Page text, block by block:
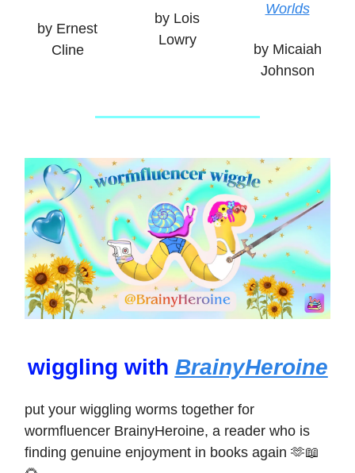
by Ernest
Cline
by Lois
Lowry
Worlds
by Micaiah
Johnson
wiggling with BrainyHeroine
put your wiggling worms together for
wormfluencer BrainyHeroine, a reader who is
finding genuine enjoyment in books again 🫶📖